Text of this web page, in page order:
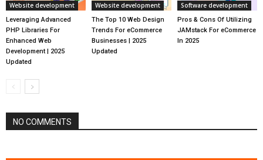
Website development
Leveraging Advanced
PHP Libraries For
Enhanced Web
Development | 2025
Updated
Website development
The Top 10 Web Design
Trends For eCommerce
Businesses | 2025
Updated
Software development
Pros & Cons Of Utilizing
JAMstack For eCommerce
In 2025
NO COMMENTS